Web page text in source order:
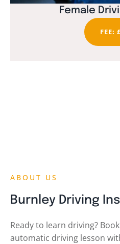
Female
FEE:
ABOUT US
Burnley Driving
Ready to learn driving?
automatic driving lesson